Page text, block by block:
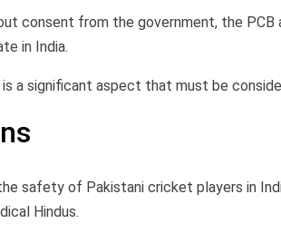
consent from the government, the PCB
in India.
a significant aspect that must be
safety of Pakistani cricket players in
Hindus.